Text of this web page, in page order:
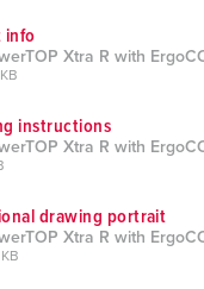
info
Xtra R with
instructions
Xtra R with
drawing portrait
Xtra R with